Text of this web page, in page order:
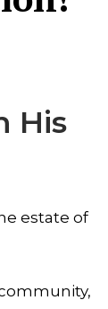
His
estate of